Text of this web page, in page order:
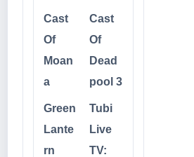
Cast
Of
Moan
a
Cast
Of
Dead
pool 3
Green
Lante
rn
Tubi
Live
TV: